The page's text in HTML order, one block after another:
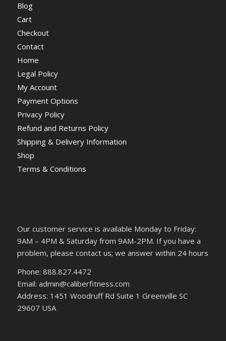
Blog
Cart
Checkout
Contact
Home
Legal Policy
My Account
Payment Options
Privacy Policy
Refund and Returns Policy
Shipping & Delivery Information
Shop
Terms & Conditions
Our customer service is available Monday to Friday:
9AM – 4PM & Saturday from 9AM-2PM. If you have a
problem, please contact us; we answer within 24 hours
Phone: 888.827.4472
Email: admin@caliberfitness.com
Address: 1451 Woodruff Rd Suite 1 Greenville SC
29607 USA